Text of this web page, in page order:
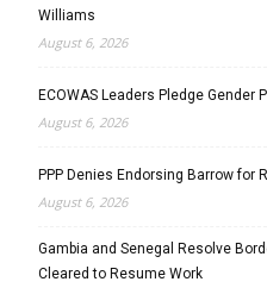
Williams
August 6, 2026
ECOWAS Leaders Pledge Gender
August 6, 2026
PPP Denies Endorsing Barrow for
August 6, 2026
Gambia and Senegal Resolve
Cleared to Resume Work